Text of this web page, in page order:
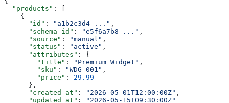
  "products"
: [
    {
      "id"
: "a1b2c3d4-..." ,
      "schema_id"
: "e5f6a7b8-..." ,
      "source"
: "manual" ,
      "status"
: "active" ,
      "attributes"
: {
        "title"
: "Premium Widget" ,
        "sku"
: "WDG-001" ,
        "price"
: 29.99
      },
      "created_at"
: "2026-05-01T12:00:00Z" ,
      "updated_at"
:
"2026-05-15T09:30:00Z"